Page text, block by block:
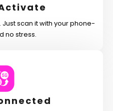
scan it with your phone-
no stress.